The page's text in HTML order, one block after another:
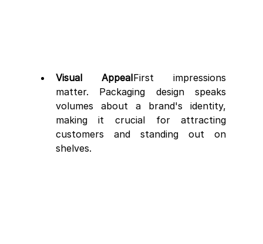
Visual AppealFirst impressions
matter. Packaging design speaks
volumes about a brand's identity,
making it crucial for attracting
customers and standing out on
shelves.